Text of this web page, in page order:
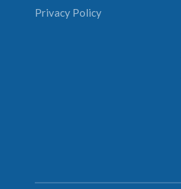
Privacy Policy